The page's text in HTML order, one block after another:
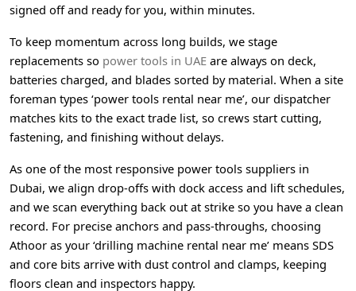
signed off and ready for you, within minutes.
To keep momentum across long builds, we stage
replacements so power tools in UAE are always on deck,
batteries charged, and blades sorted by material. When a site
foreman types ‘power tools rental near me’, our dispatcher
matches kits to the exact trade list, so crews start cutting,
fastening, and finishing without delays.
As one of the most responsive power tools suppliers in
Dubai, we align drop-offs with dock access and lift schedules,
and we scan everything back out at strike so you have a clean
record. For precise anchors and pass-throughs, choosing
Athoor as your ‘drilling machine rental near me’ means SDS
and core bits arrive with dust control and clamps, keeping
floors clean and inspectors happy.